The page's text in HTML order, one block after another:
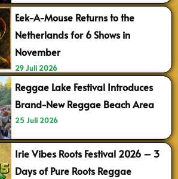
Eek-A-Mouse Returns to the
Netherlands for 6 Shows in
November
29 Juli 2026
Reggae Lake Festival Introduces
Brand-New Reggae Beach Area
25 Juli 2026
Irie Vibes Roots Festival 2026 – 3
Days of Pure Roots Reggae